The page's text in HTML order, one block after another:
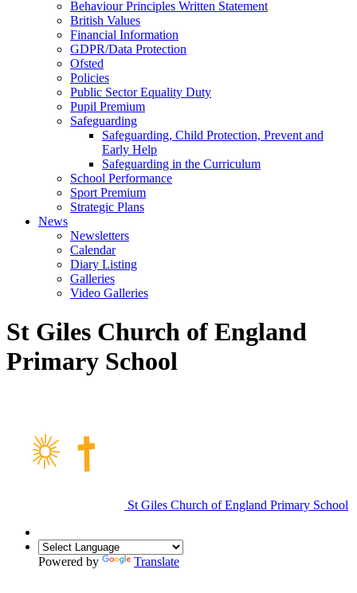
Behaviour Principles Written Statement
British Values
Financial Information
GDPR/Data Protection
Ofsted
Policies
Public Sector Equality Duty
Pupil Premium
Safeguarding
Safeguarding, Child Protection, Prevent and
Early Help
Safeguarding in the Curriculum
School Performance
Sport Premium
Strategic Plans
News
Newsletters
Calendar
Diary Listing
Galleries
Video Galleries
St Giles Church of England
Primary School
St Giles Church of England Primary School
Powered by Translate